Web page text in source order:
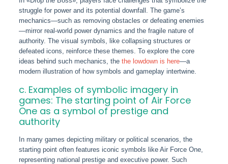
struggle for power and its potential downfall. The game’s
mechanics—such as removing obstacles or defeating enemies
—mirror real-world power dynamics and the fragile nature of
authority. The visual symbols, like collapsing structures or
defeated icons, reinforce these themes. To explore the core
ideas behind such mechanics, the the lowdown is here—a
modern illustration of how symbols and gameplay intertwine.
c. Examples of symbolic imagery in
games: The starting point of Air Force
One as a symbol of prestige and
authority
In many games depicting military or political scenarios, the
starting point often features iconic symbols like Air Force One,
representing national prestige and executive power. Such